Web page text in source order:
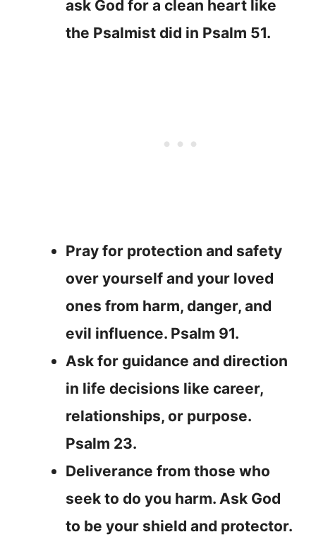
ask God for a clean heart like
the Psalmist did in Psalm 51.
Pray for protection and safety
over yourself and your loved
ones from harm, danger, and
evil influence. Psalm 91.
Ask for guidance and direction
in life decisions like career,
relationships, or purpose.
Psalm 23.
Deliverance from those who
seek to do you harm. Ask God
to be your shield and protector.